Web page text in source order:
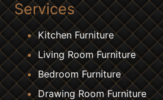
Services
Kitchen Furniture
Living Room Furniture
Bedroom Furniture
Drawing Room Furniture